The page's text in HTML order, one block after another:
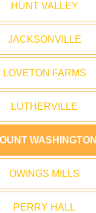
HUNT VALLEY
JACKSONVILLE
LOVETON FARMS
LUTHERVILLE
WASHINGTON
OWINGS MILLS
PERRY HALL